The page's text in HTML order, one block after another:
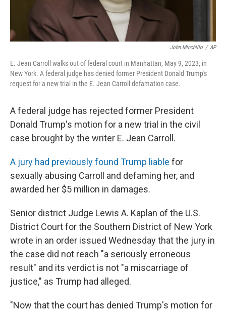
John Minchillo / AP
E. Jean Carroll walks out of federal court in Manhattan, May 9, 2023, in
New York. A federal judge has denied former President Donald Trump's
request for a new trial in the E. Jean Carroll defamation case.
A federal judge has rejected former President
Donald Trump's motion for a new trial in the civil
case brought by the writer E. Jean Carroll.
A jury had previously found Trump liable for
sexually abusing Carroll and defaming her, and
awarded her $5 million in damages.
Senior district Judge Lewis A. Kaplan of the U.S.
District Court for the Southern District of New York
wrote in an order issued Wednesday that the jury in
the case did not reach "a seriously erroneous
result" and its verdict is not "a miscarriage of
justice," as Trump had alleged.
"Now that the court has denied Trump's motion for